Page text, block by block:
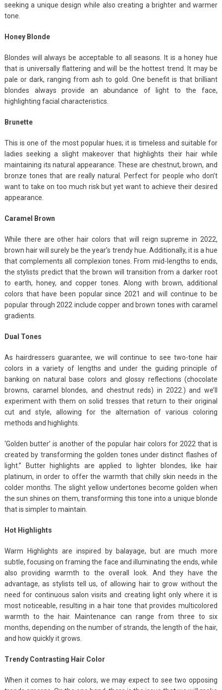
seeking a unique design while also creating a brighter and warmer
tone.
Honey Blonde
Blondes will always be acceptable to all seasons. It is a honey hue
that is universally flattering and will be the hottest trend. It may be
pale or dark, ranging from ash to gold. One benefit is that brilliant
blondes always provide an abundance of light to the face,
highlighting facial characteristics.
Brunette
This is one of the most popular hues; it is timeless and suitable for
ladies seeking a slight makeover that highlights their hair while
maintaining its natural appearance. These are chestnut, brown, and
bronze tones that are really natural. Perfect for people who don’t
want to take on too much risk but yet want to achieve their desired
appearance.
Caramel Brown
While there are other hair colors that will reign supreme in 2022,
brown hair will surely be the year’s trendy hue. Additionally, it is a hue
that complements all complexion tones. From mid-lengths to ends,
the stylists predict that the brown will transition from a darker root
to earth, honey, and copper tones. Along with brown, additional
colors that have been popular since 2021 and will continue to be
popular through 2022 include copper and brown tones with caramel
gradients.
Dual Tones
As hairdressers guarantee, we will continue to see two-tone hair
colors in a variety of lengths and under the guiding principle of
banking on natural base colors and glossy reflections (chocolate
browns, caramel blondes, and chestnut reds) in 2022.) and we’ll
experiment with them on solid tresses that return to their original
cut and style, allowing for the alternation of various coloring
methods and highlights.
‘Golden butter’ is another of the popular hair colors for 2022 that is
created by transforming the golden tones under distinct flashes of
light.” Butter highlights are applied to lighter blondes, like hair
platinum, in order to offer the warmth that chilly skin needs in the
colder months. The slight yellow undertones become golden when
the sun shines on them, transforming this tone into a unique blonde
that is simpler to maintain.
Hot Highlights
Warm Highlights are inspired by balayage, but are much more
subtle, focusing on framing the face and illuminating the ends, while
also providing warmth to the overall look. And they have the
advantage, as stylists tell us, of allowing hair to grow without the
need for continuous salon visits and creating light only where it is
most noticeable, resulting in a hair tone that provides multicolored
warmth to the hair. Maintenance can range from three to six
months, depending on the number of strands, the length of the hair,
and how quickly it grows.
Trendy Contrasting Hair Color
When it comes to hair colors, we may expect to see two opposing